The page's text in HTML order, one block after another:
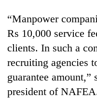
“Manpower
Rs 10,000 service
clients. In such a
recruiting agencies
guarantee amount,”
president of